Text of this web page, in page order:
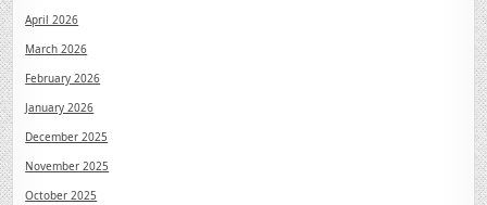
April 2026
March 2026
February 2026
January 2026
December 2025
November 2025
October 2025